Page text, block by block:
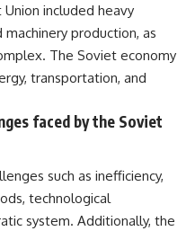
included heavy
machinery production, as
The Soviet economy
transportation, and
faced by the Soviet
such as inefficiency,
technological
system. Additionally, the